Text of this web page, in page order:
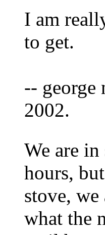
I am
to get.
-- george
2002.
We are
hours,
stove,
what the